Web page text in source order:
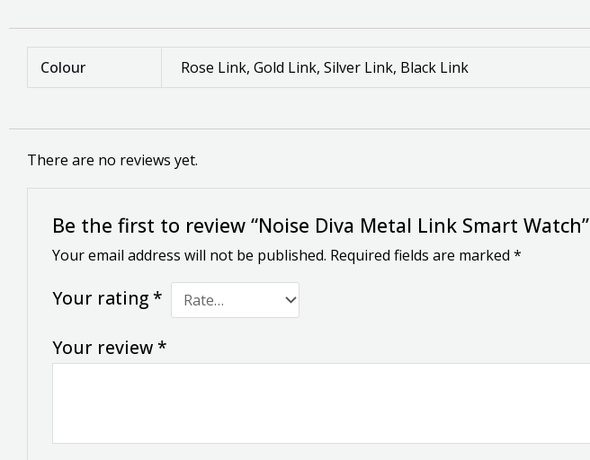
Colour Rose Link, Gold Link, Silver Link, Black Link
There are no reviews yet.
Be the first to review “Noise Diva Metal Link Smart Watch”
Your email address will not be published. Required fields are marked *
Your rating*
Your review*